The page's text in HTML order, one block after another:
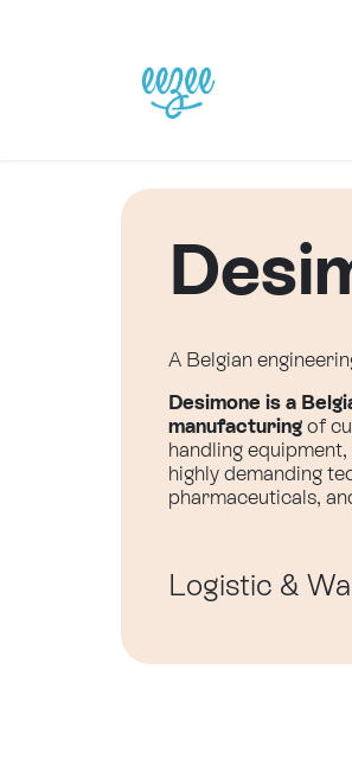
A Belgian
Desimone is a
manufacturing of
handling
highly demanding
pharmaceuticals,
Logistic &